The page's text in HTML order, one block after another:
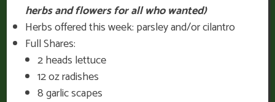
herbs and flowers for all who wanted)
Herbs offered this week: parsley and/or cilantro
Full Shares:
2 heads lettuce
12 oz radishes
8 garlic scapes